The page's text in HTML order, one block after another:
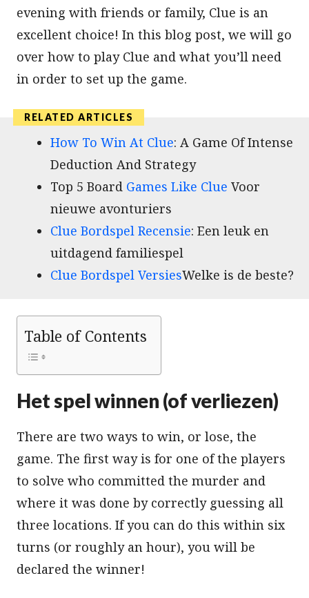
evening with friends or family, Clue is an
excellent choice! In this blog post, we will go
over how to play Clue and what you’ll need
in order to set up the game.
How To Win At Clue: A Game Of Intense
Deduction And Strategy
Top 5 Board Games Like Clue Voor
nieuwe avonturiers
Clue Bordspel Recensie: Een leuk en
uitdagend familiespel
Clue Bordspel VersiesWelke is de beste?
Table of Contents
Het spel winnen (of verliezen)
There are two ways to win, or lose, the
game. The first way is for one of the players
to solve who committed the murder and
where it was done by correctly guessing all
three locations. If you can do this within six
turns (or roughly an hour), you will be
declared the winner!